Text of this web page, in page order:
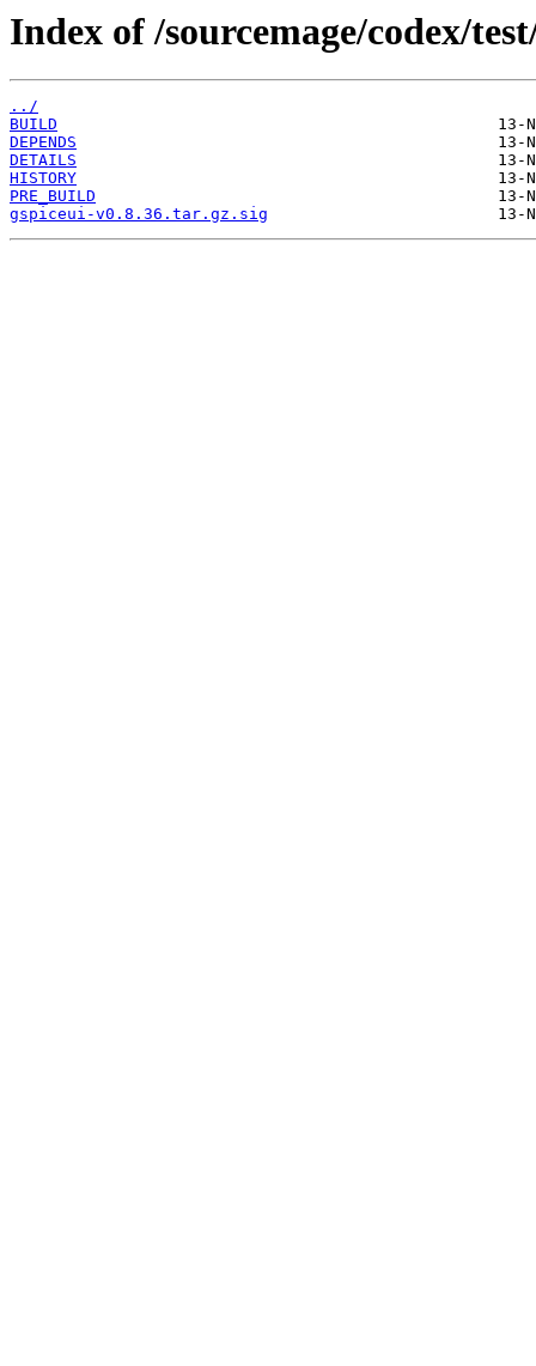
Index of /sourcemage/codex/
../
BUILD
DEPENDS
DETAILS
HISTORY
PRE_BUILD
gspiceui-v0.8.36.tar.gz.sig